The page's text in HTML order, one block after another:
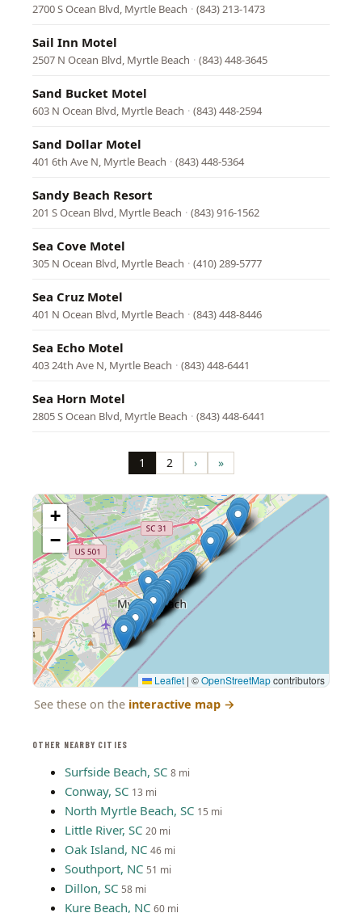
OTHER NEARBY CITIES
Surfside Beach, SC 8 mi
Conway, SC 13 mi
North Myrtle Beach, SC 15 mi
Little River, SC 20 mi
Oak Island, NC 46 mi
Southport, NC 51 mi
Dillon, SC 58 mi
Kure Beach, NC 60 mi
2700 S Ocean Blvd, Myrtle Beach · (843) 213-1473
Sail Inn Motel
2507 N Ocean Blvd, Myrtle Beach · (843) 448-3645
Sand Bucket Motel
603 N Ocean Blvd, Myrtle Beach · (843) 448-2594
Sand Dollar Motel
401 6th Ave N, Myrtle Beach · (843) 448-5364
Sandy Beach Resort
201 S Ocean Blvd, Myrtle Beach · (843) 916-1562
Sea Cove Motel
305 N Ocean Blvd, Myrtle Beach · (410) 289-5777
Sea Cruz Motel
401 N Ocean Blvd, Myrtle Beach · (843) 448-8446
Sea Echo Motel
403 24th Ave N, Myrtle Beach · (843) 448-6441
Sea Horn Motel
2805 S Ocean Blvd, Myrtle Beach · (843) 448-6441
Page
1 Page
2 Next
page
› Last
page
»
+
−
Leaflet | ©OpenStreetMapcontributors
See these on the interactive map →